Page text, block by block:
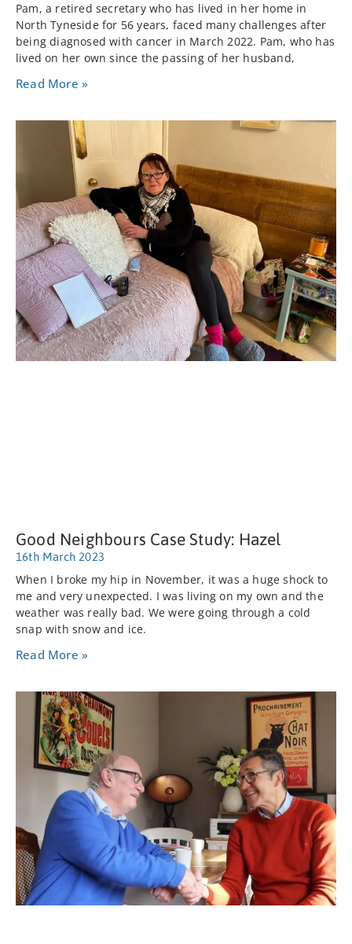
Pam, a retired secretary who has lived in her home in
North Tyneside for 56 years, faced many challenges after
being diagnosed with cancer in March 2022. Pam, who has
lived on her own since the passing of her husband,
Read More »
Good Neighbours Case Study: Hazel
16th March 2023
When I broke my hip in November, it was a huge shock to
me and very unexpected. I was living on my own and the
weather was really bad. We were going through a cold
snap with snow and ice.
Read More »